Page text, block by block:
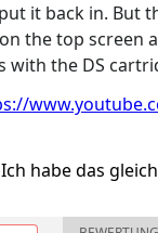
it back in. But
the top
with the DS
Ich habe das